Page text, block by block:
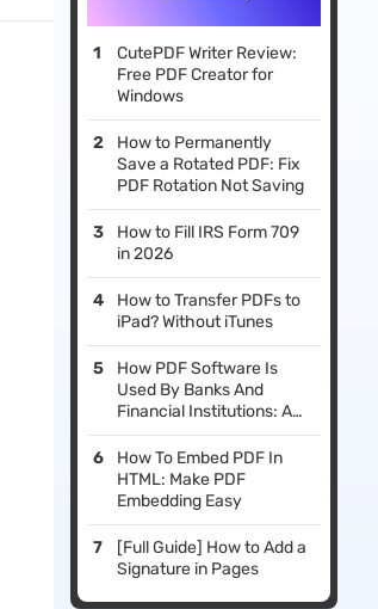
CutePDF Writer Review:
Free PDF Creator for
Windows
How to Permanently
Save a Rotated PDF: Fix
PDF Rotation Not Saving
How to Fill IRS Form 709
in 2026
How to Transfer PDFs to
iPad? Without iTunes
How PDF Software Is
Used By Banks And
Financial Institutions: A
Guide to Boosting
Efficiency and Security
How To Embed PDF In
HTML: Make PDF
Embedding Easy
[Full Guide] How to Add a
Signature in Pages